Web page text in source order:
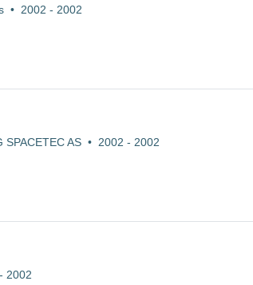
• 2002 - 2002
SPACETEC AS • 2002 - 2002
- 2002